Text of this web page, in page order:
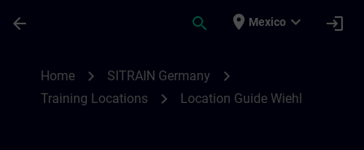
arrow_back search place Mexico expand_more login
Home chevron_right SITRAIN Germany chevron_right
Training Locations chevron_right Location Guide Wiehl